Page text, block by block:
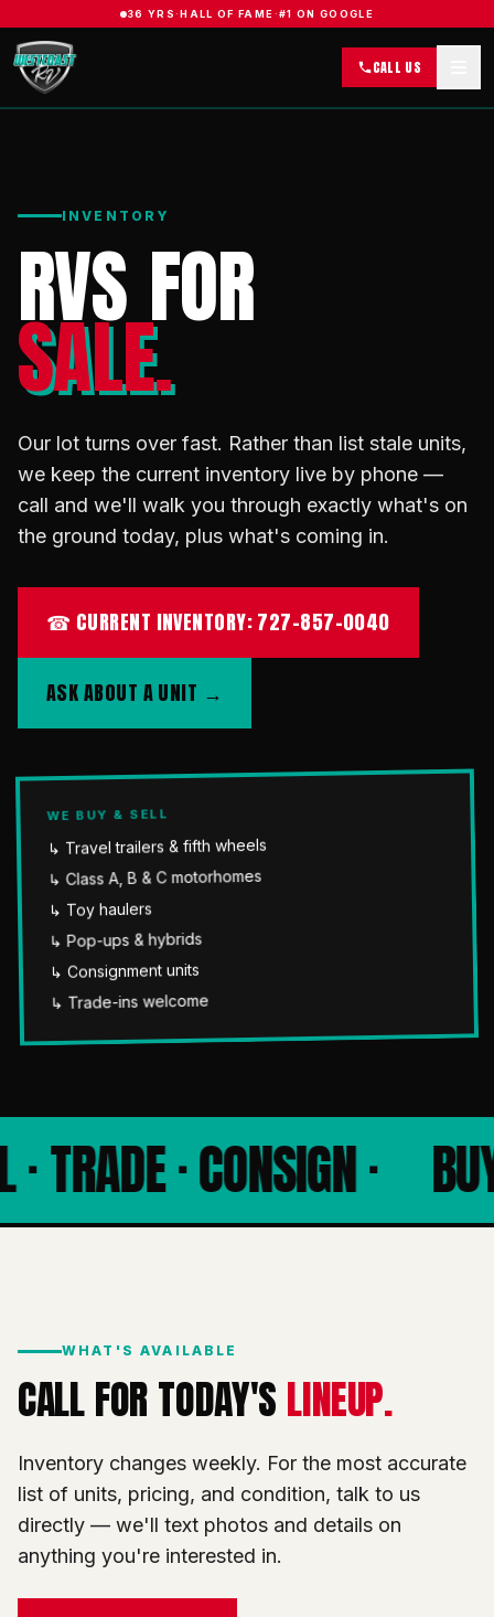
36 YRS ·HALL OF FAME ·#1 ON GOOGLE
CALL US
INVENTORY
RVS FOR
SALE.
Our lot turns over fast. Rather than list stale units,
we keep the current inventory live by phone —
call and we'll walk you through exactly what's on
the ground today, plus what's coming in.
☎ CURRENT INVENTORY: 727-857-0040
ASK ABOUT A UNIT →
WE BUY & SELL
↳ Travel trailers & fifth wheels
↳ Class A, B & C motorhomes
↳ Toy haulers
↳ Pop-ups & hybrids
↳ Consignment units
↳ Trade-ins welcome
TRADE · CONSIGN ·
WHAT'S AVAILABLE
CALL FOR TODAY'S LINEUP.
Inventory changes weekly. For the most accurate
list of units, pricing, and condition, talk to us
directly — we'll text photos and details on
anything you're interested in.